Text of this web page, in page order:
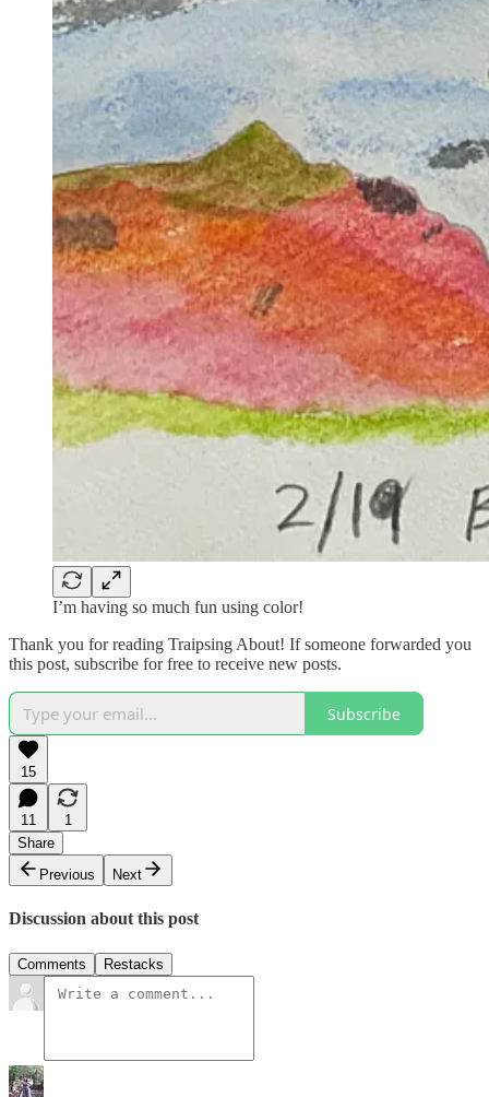
I’m having so much fun using color!
Thank you for reading Traipsing About! If someone forwarded you
this post, subscribe for free to receive new posts.
Subscribe
15
11
1
Share
Previous
Next
Discussion about this post
Comments Restacks